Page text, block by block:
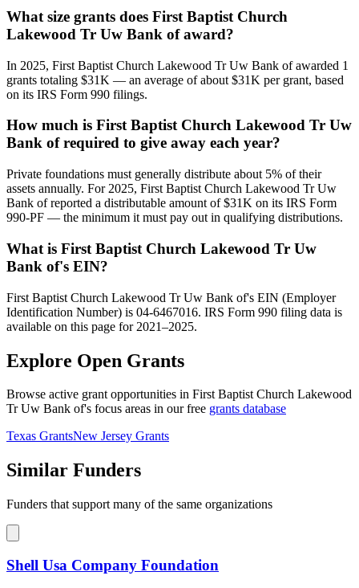
What size grants does First Baptist Church
Lakewood Tr Uw Bank of award?
In 2025, First Baptist Church Lakewood Tr Uw Bank of awarded 1
grants totaling $31K — an average of about $31K per grant, based
on its IRS Form 990 filings.
How much is First Baptist Church Lakewood Tr Uw
Bank of required to give away each year?
Private foundations must generally distribute about 5% of their
assets annually. For 2025, First Baptist Church Lakewood Tr Uw
Bank of reported a distributable amount of $31K on its IRS Form
990-PF — the minimum it must pay out in qualifying distributions.
What is First Baptist Church Lakewood Tr Uw
Bank of's EIN?
First Baptist Church Lakewood Tr Uw Bank of's EIN (Employer
Identification Number) is 04-6467016. IRS Form 990 filing data is
available on this page for 2021–2025.
Explore Open Grants
Browse active grant opportunities in First Baptist Church Lakewood
Tr Uw Bank of's focus areas in our free grants database
Texas GrantsNew Jersey Grants
Similar Funders
Funders that support many of the same organizations
Shell Usa Company Foundation